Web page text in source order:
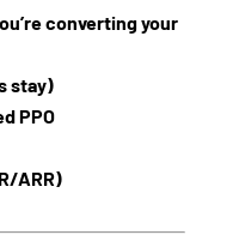
converting your
stay)
PPO
ARR)